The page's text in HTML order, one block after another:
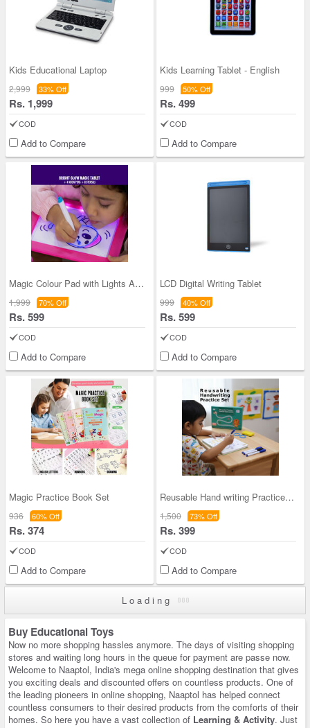
Kids Educational Laptop
2,999 33% Off
Rs. 1,999
COD
Add to Compare
Kids Learning Tablet - English
999 50% Off
Rs. 499
COD
Add to Compare
Magic Colour Pad with Lights And Sonic Control
1,999 70% Off
Rs. 599
COD
Add to Compare
LCD Digital Writing Tablet
999 40% Off
Rs. 599
COD
Add to Compare
Magic Practice Book Set
936 60% Off
Rs. 374
COD
Add to Compare
Reusable Hand writing Practice Set (MPB2)
1,500 73% Off
Rs. 399
COD
Add to Compare
Loading
Buy Educational Toys
Now no more shopping hassles anymore. The days of visiting shopping
stores and waiting long hours in the queue for payment are passe now.
Welcome to Naaptol, India's mega online shopping destination that gives
you exciting deals and discounted offers on countless products. One of
the leading pioneers in online shopping, Naaptol has helped connect
countless consumers to their desired products from the comforts of their
homes. So here you have a vast collection of Learning & Activity. Just